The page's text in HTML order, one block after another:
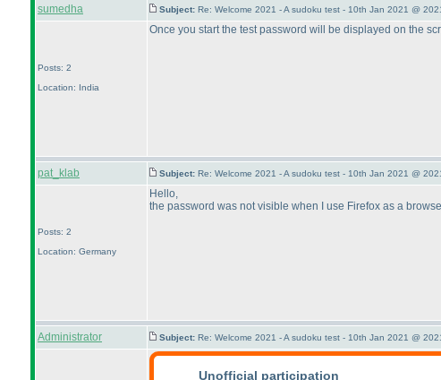
sumedha Subject: Re: Welcome 2021 - A sudoku test - 10th Jan 2021 @
Posts: 2
Location: India
Once you start the test password will be displayed on the
pat_klab Subject: Re: Welcome 2021 - A sudoku test - 10th Jan 2021 @
Posts: 2
Location: Germany
Hello,
the password was not visible when I use Firefox as a
Administrator Subject: Re: Welcome 2021 - A sudoku test - 10th Jan 2021 @
Unofficial participation